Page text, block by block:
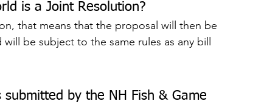
is a Joint Resolution?
that means that the proposal will then be
be subject to the same rules as any bill
by the NH Fish & Game